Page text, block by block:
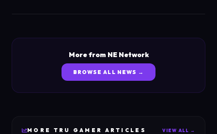
More from NE Network
BROWSE ALL NEWS →
MORE TRU GAMER ARTICLES VIEW ALL →